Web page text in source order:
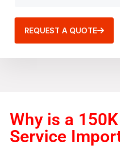
REQUEST A QUOTE
Why is a
Service